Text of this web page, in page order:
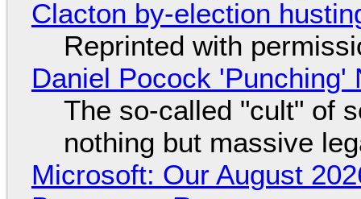
Clacton by-election
Reprinted with
Daniel Pocock 'Punching'
The so-called "cult" of
nothing but massive
Microsoft: Our August